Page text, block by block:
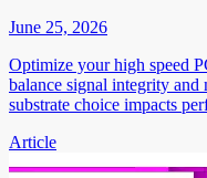
June 25, 2026
Optimize your high speed
balance signal integrity
substrate choice impacts
Article